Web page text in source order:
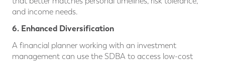
and income needs.
6. Enhanced Diversification
A financial planner working with an investment
management can use the SDBA to access low-cost